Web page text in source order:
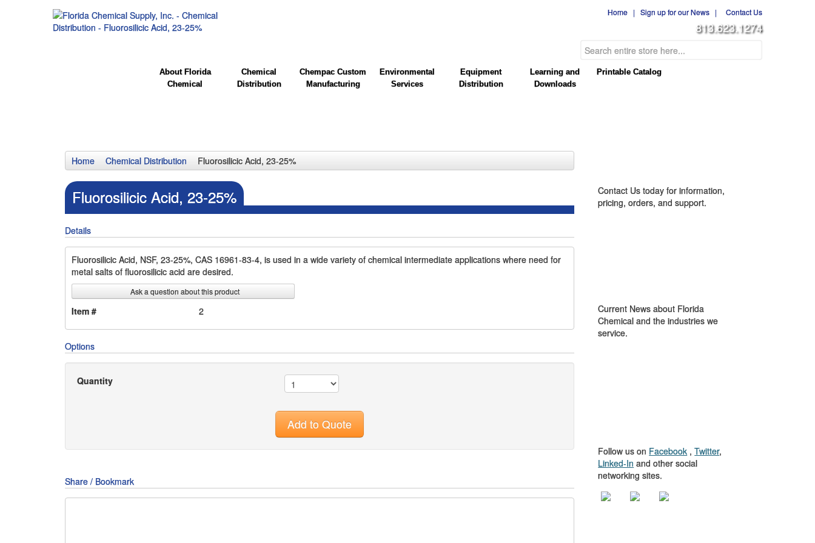
Home | Sign up for our News | Contact Us
813.623.1274
About Florida
Chemical
Chemical
Distribution
Chempac Custom
Manufacturing
Environmental
Services
Equipment
Distribution
Learning and
Downloads
Printable Catalog
Home Chemical Distribution Fluorosilicic Acid, 23-25%
Fluorosilicic Acid, 23-25%
Details
Fluorosilicic Acid, NSF, 23-25%, CAS 16961-83-4, is used in a wide variety of chemical intermediate applications where need for
metal salts of fluorosilicic acid are desired.
Ask a question about this product
Item # 2
Options
Quantity
Add to Quote
Share / Bookmark
Contact Us today for information,
pricing, orders, and support.
Current News about Florida
Chemical and the industries we
service.
Follow us on Facebook ,Twitter,
Linked-In and other social
networking sites.